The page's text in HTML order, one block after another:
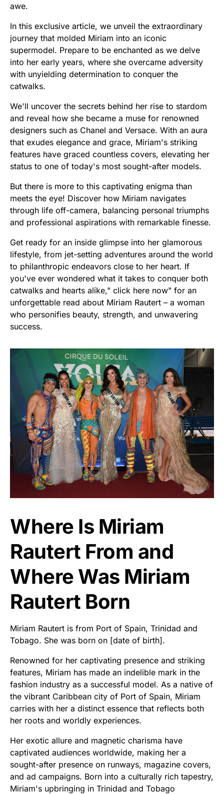
awe.
In this exclusive article, we unveil the extraordinary
journey that molded Miriam into an iconic
supermodel. Prepare to be enchanted as we delve
into her early years, where she overcame adversity
with unyielding determination to conquer the
catwalks.
We'll uncover the secrets behind her rise to stardom
and reveal how she became a muse for renowned
designers such as Chanel and Versace. With an aura
that exudes elegance and grace, Miriam's striking
features have graced countless covers, elevating her
status to one of today's most sought-after models.
But there is more to this captivating enigma than
meets the eye! Discover how Miriam navigates
through life off-camera, balancing personal triumphs
and professional aspirations with remarkable finesse.
Get ready for an inside glimpse into her glamorous
lifestyle, from jet-setting adventures around the world
to philanthropic endeavors close to her heart. If
you've ever wondered what it takes to conquer both
catwalks and hearts alike," click here now" for an
unforgettable read about Miriam Rautert – a woman
who personifies beauty, strength, and unwavering
success.
Where Is Miriam
Rautert From and
Where Was Miriam
Rautert Born
Miriam Rautert is from Port of Spain, Trinidad and
Tobago. She was born on [date of birth].
Renowned for her captivating presence and striking
features, Miriam has made an indelible mark in the
fashion industry as a successful model. As a native of
the vibrant Caribbean city of Port of Spain, Miriam
carries with her a distinct essence that reflects both
her roots and worldly experiences.
Her exotic allure and magnetic charisma have
captivated audiences worldwide, making her a
sought-after presence on runways, magazine covers,
and ad campaigns. Born into a culturally rich tapestry,
Miriam's upbringing in Trinidad and Tobago